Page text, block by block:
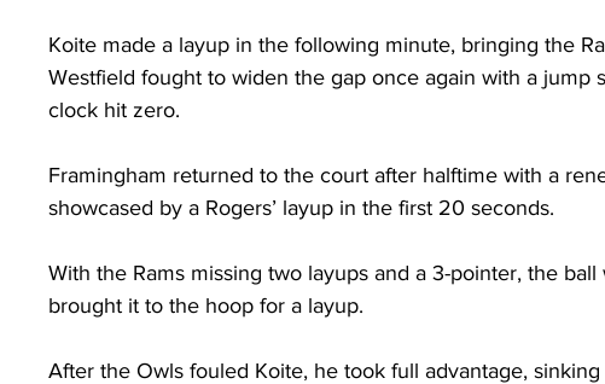
Koite made a layup in the following minute, bringing the
Westfield fought to widen the gap once again with a jump
clock hit zero.
Framingham returned to the court after halftime with a
showcased by a Rogers’ layup in the first 20 seconds.
With the Rams missing two layups and a 3-pointer, the
brought it to the hoop for a layup.
After the Owls fouled Koite, he took full advantage,